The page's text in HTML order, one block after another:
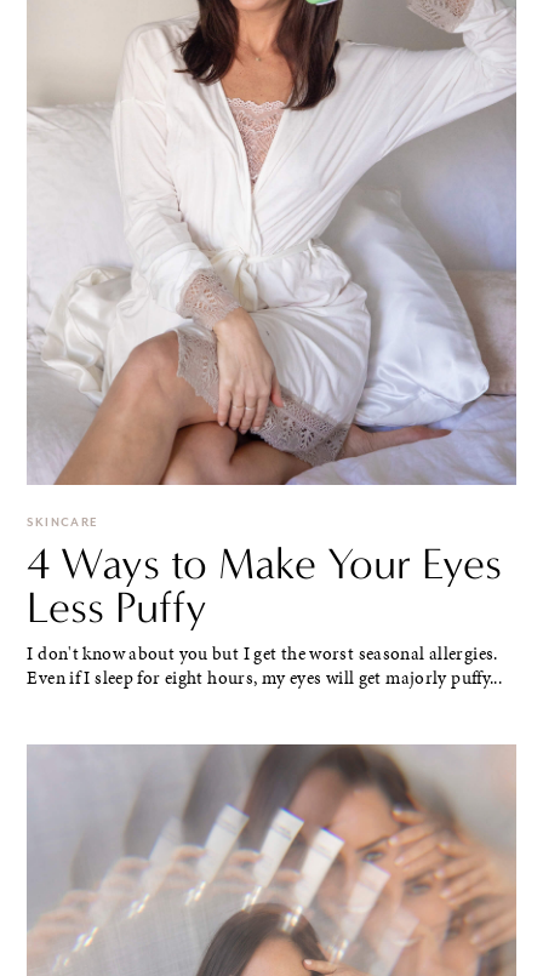
SKINCARE
4 Ways to Make Your Eyes
Less Puffy
I don't know about you but I get the worst seasonal allergies.
Even if I sleep for eight hours, my eyes will get majorly puffy...